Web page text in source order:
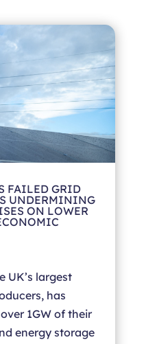
FAILED GRID
UNDERMINING
ON LOWER
UK’s largest
has
1GW of their
energy storage